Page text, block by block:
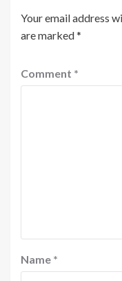
Your email address
are marked*
Comment *
Name *